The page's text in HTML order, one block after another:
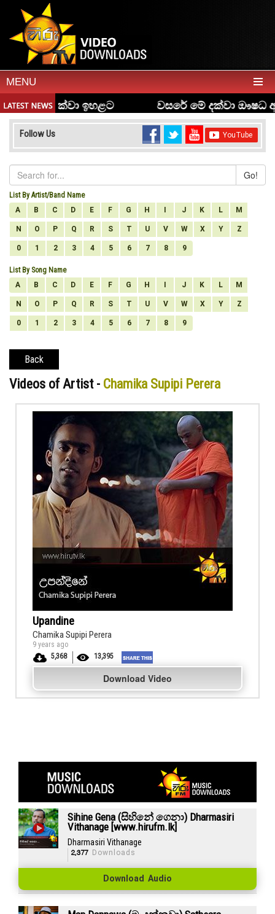
MENU
Follow Us
Go!
List By Artist/Band Name
A
B C D E F G H J K L M
N O P Q R S T U V W X Y Z
0 1 2 3 4 5 6 7 8 9
List By Song Name
A
B C D E F G H J K L M
N O P Q R S T U V W X Y Z
0 1 2 3 4 5 6 7 8 9
Back
Videos of Artist - Chamika Supipi Perera
Upandine
Chamika Supipi Perera
9 years ago
5,368
13,395
Download Video
Sihine Gena (සිහිනේ ගෙනා) Dharmasiri
Vithanage [www.hirufm.lk]
Dharmasiri Vithanage
2,377Downloads
Download Audio